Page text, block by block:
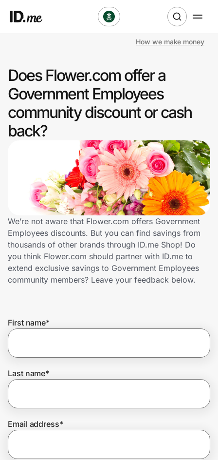
Clothing & Accessories
Sports & Outdoors
Travel & Entertainment
Technology & Office
Home, Auto & Pets
Shopping & Delivery
Government
Join Us
Privacy
How we make money
Does Flower.com offer a
Government Employees
community discount or cash
back?
We’re not aware that Flower.com offers Government
Employees discounts. But you can find savings from
thousands of other brands through ID.me Shop! Do
you think Flower.com should partner with ID.me to
extend exclusive savings to Government Employees
community members? Leave your feedback below.
First name*
Last name*
Email address*